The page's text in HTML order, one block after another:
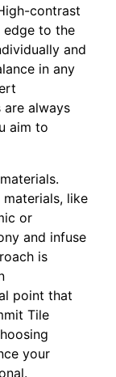
contrast
edge to the
and
in any
are always
aim to
like
or
and infuse
is
point that
Tile
your